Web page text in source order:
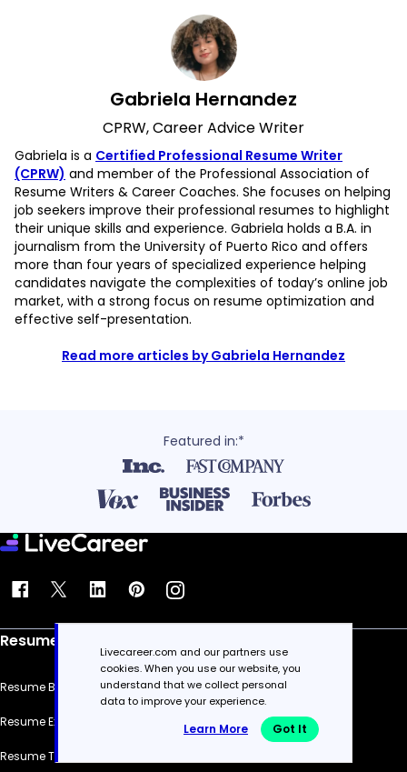
Gabriela Hernandez
CPRW, Career Advice Writer
Gabriela is a Certified Professional Resume Writer
(CPRW) and member of the Professional Association of
Resume Writers & Career Coaches. She focuses on helping
job seekers improve their professional resumes to highlight
their unique skills and experience. Gabriela holds a B.A. in
journalism from the University of Puerto Rico and offers
more than four years of specialized experience helping
candidates navigate the complexities of today’s online job
market, with a strong focus on resume optimization and
effective self-presentation.
Read more articles by Gabriela Hernandez
Featured in:*
Resume
Resume Builder
Resume Examples
Resume Templates
Livecareer.com and our partners use
cookies. When you use our website, you
understand that we collect personal
data to improve your experience.
Learn More Got It